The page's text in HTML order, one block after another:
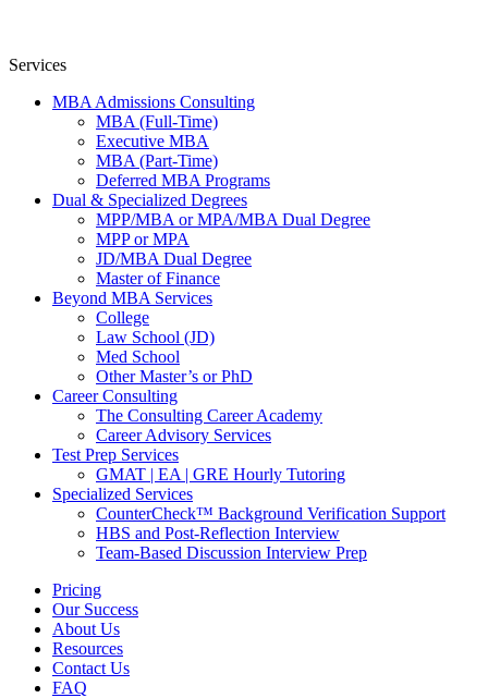
Services
MBA Admissions Consulting
MBA (Full-Time)
Executive MBA
MBA (Part-Time)
Deferred MBA Programs
Dual & Specialized Degrees
MPP/MBA or MPA/MBA Dual Degree
MPP or MPA
JD/MBA Dual Degree
Master of Finance
Beyond MBA Services
College
Law School (JD)
Med School
Other Master’s or PhD
Career Consulting
The Consulting Career Academy
Career Advisory Services
Test Prep Services
GMAT | EA | GRE Hourly Tutoring
Specialized Services
CounterCheck™ Background Verification Support
HBS and Post-Reflection Interview
Team-Based Discussion Interview Prep
Pricing
Our Success
About Us
Resources
Contact Us
FAQ